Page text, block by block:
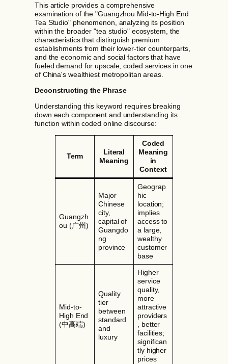
This article provides a comprehensive
examination of the "Guangzhou Mid-to-High End
Tea Studio" phenomenon, analyzing its position
within the broader "tea studio" ecosystem, the
characteristics that distinguish premium
establishments from their lower-tier counterparts,
and the economic and social factors that have
fueled demand for upscale, coded services in one
of China's wealthiest metropolitan areas.
Deconstructing the Phrase
Understanding this keyword requires breaking
down each component and understanding its
function within coded online discourse:
Term
Literal
Meaning
Coded
Meaning
in
Context
Guangzh
ou (广州)
Major
Chinese
city,
capital of
Guangdo
ng
province
Geograp
hic
location;
implies
access to
a large,
wealthy
customer
base
Mid-to-
High End
(中高端)
Quality
tier
between
standard
and
luxury
Higher
service
quality,
more
attractive
providers
, better
facilities;
significan
tly higher
prices